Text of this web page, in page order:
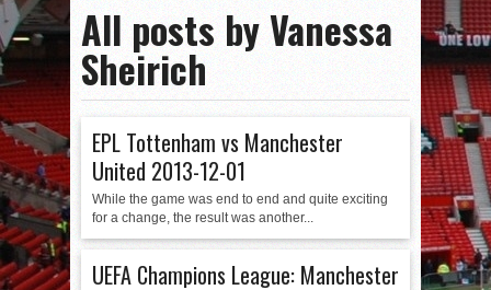
All posts by Vanessa
Sheirich
EPL Tottenham vs Manchester
United 2013-12-01
While the game was end to end and quite exciting
for a change, the result was another...
UEFA Champions League: Manchester